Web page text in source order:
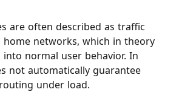
are often described as traffic
networks, which in theory
normal user behavior. In
not automatically guarantee
under load.